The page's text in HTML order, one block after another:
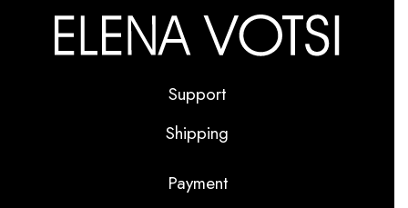
Support
Shipping
Payment